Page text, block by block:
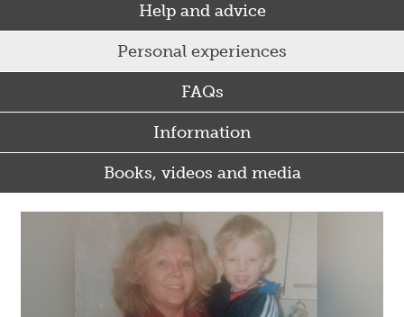
Help and advice
Personal experiences
FAQs
Information
Books, videos and media